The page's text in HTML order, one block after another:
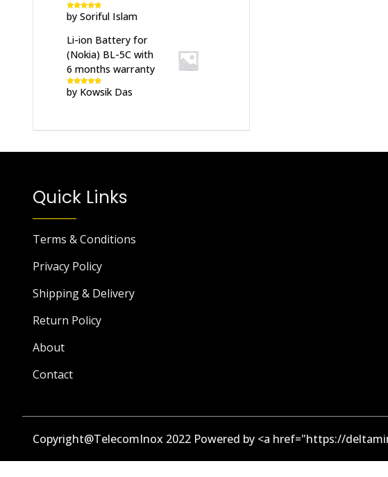
Rated5out
of 5
by Soriful Islam
Li-ion Battery for
(Nokia) BL-5C with
6 months warranty
Rated5out
of 5
by Kowsik Das
Quick Links
Terms & Conditions
Privacy Policy
Shipping & Delivery
Return Policy
About
Contact
Copyright@TelecomInox 2022 Powered by <a href="https://